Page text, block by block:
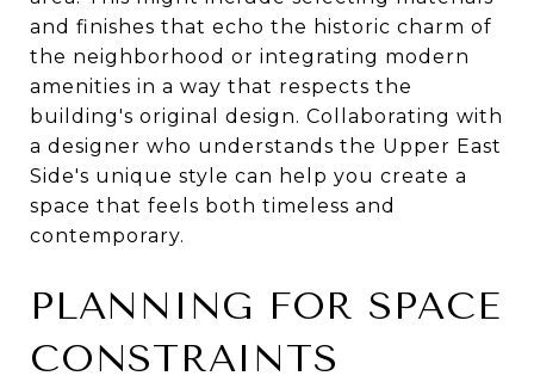
and finishes that echo the historic charm of
the neighborhood or integrating modern
amenities in a way that respects the
building's original design. Collaborating with
a designer who understands the Upper East
Side's unique style can help you create a
space that feels both timeless and
contemporary.
PLANNING FOR SPACE
CONSTRAINTS